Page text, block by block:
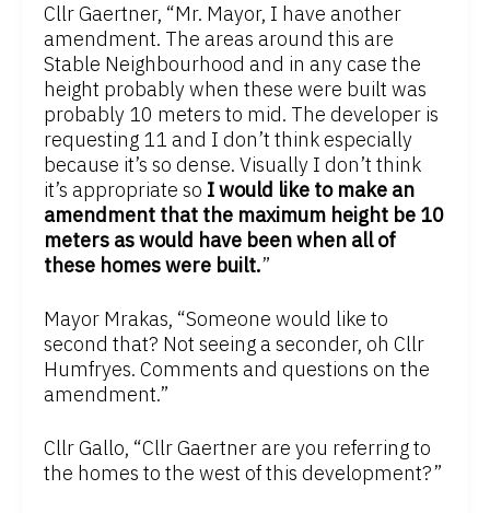
Cllr Gaertner, “Mr. Mayor, I have another
amendment. The areas around this are
Stable Neighbourhood and in any case the
height probably when these were built was
probably 10 meters to mid. The developer is
requesting 11 and I don’t think especially
because it’s so dense. Visually I don’t think
it’s appropriate so I would like to make an
amendment that the maximum height be 10
meters as would have been when all of
these homes were built.”
Mayor Mrakas, “Someone would like to
second that? Not seeing a seconder, oh Cllr
Humfryes. Comments and questions on the
amendment.”
Cllr Gallo, “Cllr Gaertner are you referring to
the homes to the west of this development?”